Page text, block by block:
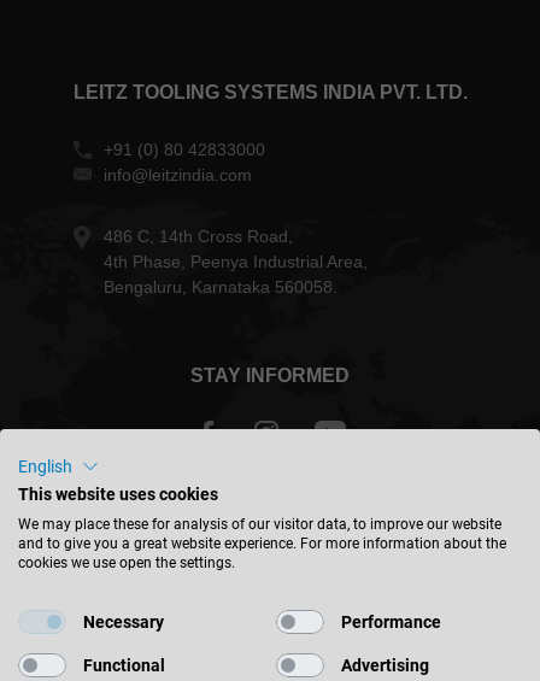
LEITZ TOOLING SYSTEMS INDIA PVT. LTD.
+91 (0) 80 42833000
info@leitzindia.com
486 C, 14th Cross Road,
4th Phase, Peenya Industrial Area,
Bengaluru, Karnataka 560058.
STAY INFORMED
English
This website uses cookies
We may place these for analysis of our visitor data, to improve our website
and to give you a great website experience. For more information about the
cookies we use open the settings.
Necessary Performance
Functional Advertising